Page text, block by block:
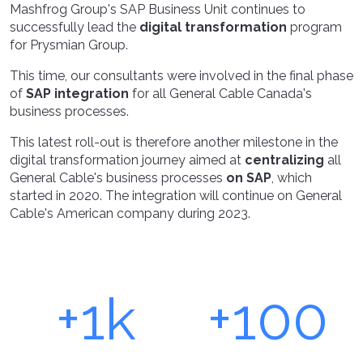
Mashfrog Group's SAP Business Unit continues to
successfully lead the digital transformation program
for Prysmian Group.
This time, our consultants were involved in the final phase
of SAP integration for all General Cable Canada's
business processes.
This latest roll-out is therefore another milestone in the
digital transformation journey aimed at centralizing all
General Cable's business processes on SAP, which
started in 2020. The integration will continue on General
Cable's American company during 2023.
+1k +100